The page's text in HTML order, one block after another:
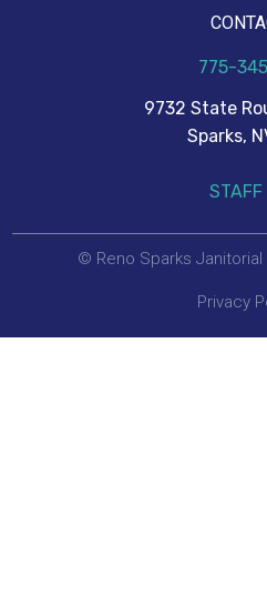
775-
9732 State
Sparks,
STAFF
© Reno Sparks Janitorial
Privacy